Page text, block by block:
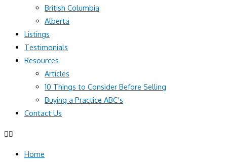
British Columbia
Alberta
Listings
Testimonials
Resources
Articles
10 Things to Consider Before Selling
Buying a Practice ABC’s
Contact Us
Home